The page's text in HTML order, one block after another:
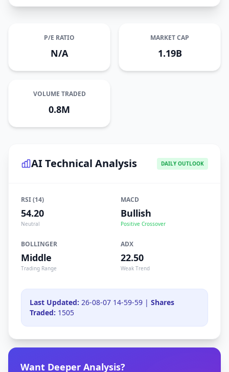
P/E RATIO
N/A
MARKET CAP
1.19B
VOLUME TRADED
0.8M
AI Technical Analysis DAILY OUTLOOK
RSI (14)
54.20
Neutral
MACD
Bullish
Positive Crossover
BOLLINGER
Middle
Trading Range
ADX
22.50
Weak Trend
Last Updated: 26-08-07 14-59-59 | Shares
Traded: 1505
Want Deeper Analysis?